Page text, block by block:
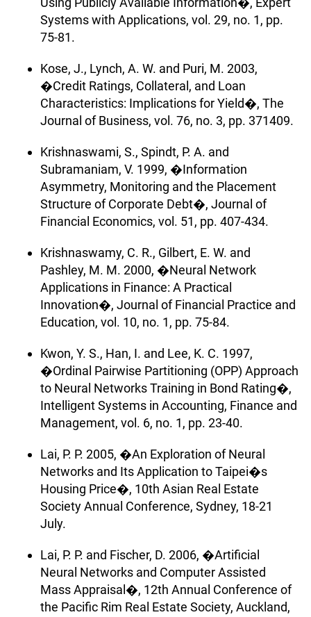
Systems with Applications, vol. 29, no. 1, pp.
75-81.
Kose, J., Lynch, A. W. and Puri, M. 2003,
�Credit Ratings, Collateral, and Loan
Characteristics: Implications for Yield�, The
Journal of Business, vol. 76, no. 3, pp. 371409.
Krishnaswami, S., Spindt, P. A. and
Subramaniam, V. 1999, �Information
Asymmetry, Monitoring and the Placement
Structure of Corporate Debt�, Journal of
Financial Economics, vol. 51, pp. 407-434.
Krishnaswamy, C. R., Gilbert, E. W. and
Pashley, M. M. 2000, �Neural Network
Applications in Finance: A Practical
Innovation�, Journal of Financial Practice and
Education, vol. 10, no. 1, pp. 75-84.
Kwon, Y. S., Han, I. and Lee, K. C. 1997,
�Ordinal Pairwise Partitioning (OPP) Approach
to Neural Networks Training in Bond Rating�,
Intelligent Systems in Accounting, Finance and
Management, vol. 6, no. 1, pp. 23-40.
Lai, P. P. 2005, �An Exploration of Neural
Networks and Its Application to Taipei�s
Housing Price�, 10th Asian Real Estate
Society Annual Conference, Sydney, 18-21
July.
Lai, P. P. and Fischer, D. 2006, �Artificial
Neural Networks and Computer Assisted
Mass Appraisal�, 12th Annual Conference of
the Pacific Rim Real Estate Society, Auckland,